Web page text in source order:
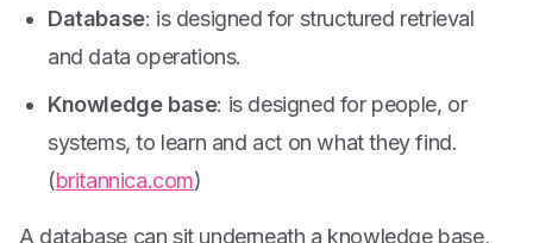
Database: is designed for structured retrieval
and data operations.
Knowledge base: is designed for people, or
systems, to learn and act on what they find.
(britannica.com)
A database can sit underneath a knowledge base,